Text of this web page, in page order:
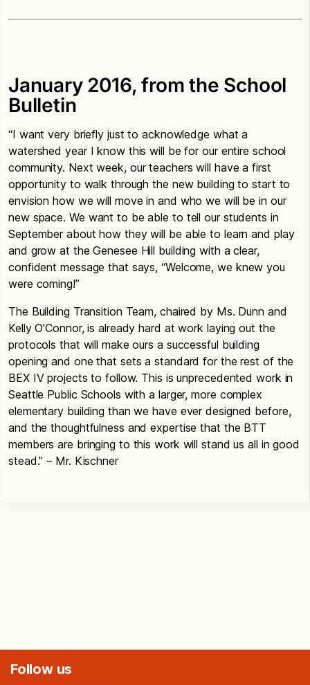
January 2016, from the School
Bulletin
“I want very briefly just to acknowledge what a
watershed year I know this will be for our entire school
community. Next week, our teachers will have a first
opportunity to walk through the new building to start to
envision how we will move in and who we will be in our
new space. We want to be able to tell our students in
September about how they will be able to learn and play
and grow at the Genesee Hill building with a clear,
confident message that says, “Welcome, we knew you
were coming!”
The Building Transition Team, chaired by Ms. Dunn and
Kelly O’Connor, is already hard at work laying out the
protocols that will make ours a successful building
opening and one that sets a standard for the rest of the
BEX IV projects to follow. This is unprecedented work in
Seattle Public Schools with a larger, more complex
elementary building than we have ever designed before,
and the thoughtfulness and expertise that the BTT
members are bringing to this work will stand us all in good
stead.” – Mr. Kischner
Follow us